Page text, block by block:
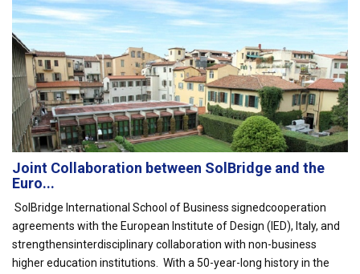
Joint Collaboration between SolBridge and the
Euro...
SolBridge International School of Business signedcooperation
agreements with the European Institute of Design (IED), Italy, and
strengthensinterdisciplinary collaboration with non-business
higher education institutions. With a 50-year-long history in the